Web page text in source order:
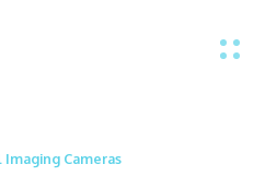
IT
Cameras